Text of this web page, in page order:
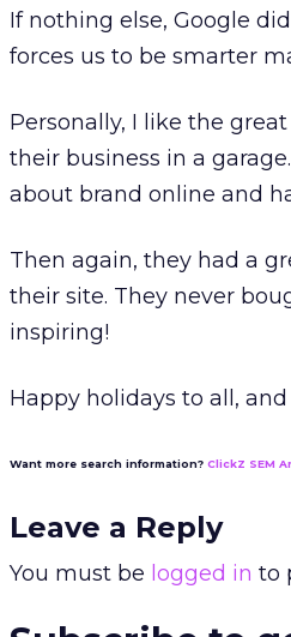
If nothing else, Google
forces us to be smarter
Personally, I like the
their business in a
about brand online and
Then again, they had a
their site. They never
inspiring!
Happy holidays to all,
Want more search information? ClickZ SEM
Leave a Reply
You must be logged in to